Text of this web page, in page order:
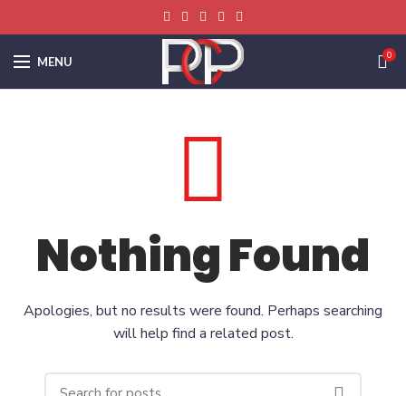
MENU 0
Nothing Found
Apologies, but no results were found. Perhaps searching
will help find a related post.